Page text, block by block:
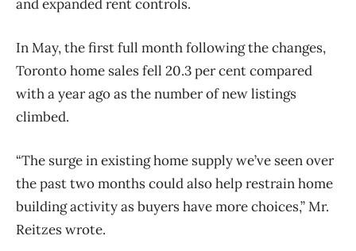
and expanded rent controls.
In May, the first full month following the changes,
Toronto home sales fell 20.3 per cent compared
with a year ago as the number of new listings
climbed.
“The surge in existing home supply we’ve seen over
the past two months could also help restrain home
building activity as buyers have more choices,” Mr.
Reitzes wrote.